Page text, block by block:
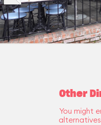
Other
You might